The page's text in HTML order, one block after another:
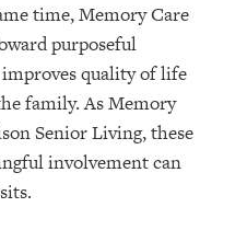
time, Memory Care
purposeful
quality of life
family. As Memory
Senior Living, these
involvement can